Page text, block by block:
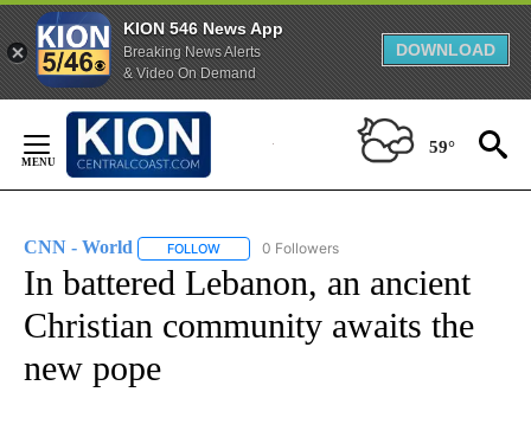
KION 546 News App
Breaking News Alerts
& Video On Demand
DOWNLOAD
Content
59°
CNN - World FOLLOW FOLLOW "CNN - WORLD" TO RECEIVE
0 Followers
In battered Lebanon, an ancient
Christian community awaits the
new pope